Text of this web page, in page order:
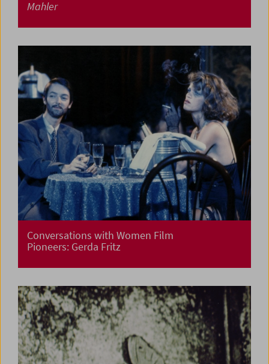
Mahler
Conversations with Women Film
Pioneers: Gerda Fritz